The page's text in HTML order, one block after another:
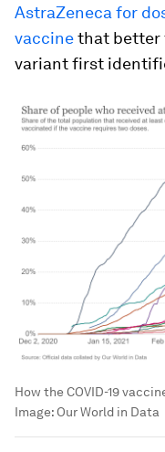
AstraZeneca for
vaccinethat better
variant first
How the COVID-19
Image: Our World in Data